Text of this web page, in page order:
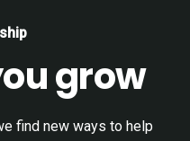
grow
find new ways to help